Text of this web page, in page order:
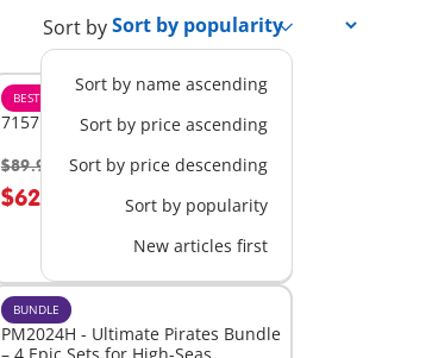
Sort by
Sort by name ascending
Sort by price ascending
Sort by price descending
Sort by popularity
New articles first
BESTSELLER
71571 - Large Playground
$89.99 -30%
$62.99
Add to cart
BUNDLE
PM2024H - Ultimate Pirates Bundle